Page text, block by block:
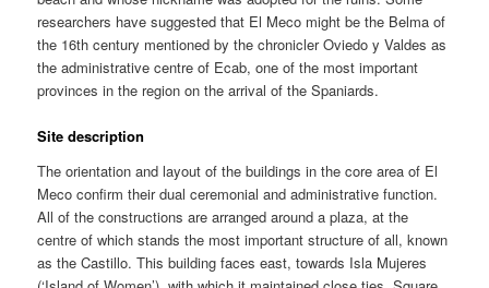
researchers have suggested that El Meco might be the Belma of
the 16th century mentioned by the chronicler Oviedo y Valdes as
the administrative centre of Ecab, one of the most important
provinces in the region on the arrival of the Spaniards.
Site description
The orientation and layout of the buildings in the core area of El
Meco confirm their dual ceremonial and administrative function.
All of the constructions are arranged around a plaza, at the
centre of which stands the most important structure of all, known
as the Castillo. This building faces east, towards Isla Mujeres